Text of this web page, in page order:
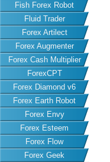
Fish Forex Robot
Fluid Trader
Forex Artilect
Forex Augmenter
Forex Cash Multiplier
ForexCPT
Forex Diamond v6
Forex Earth Robot
Forex Envy
Forex Esteem
Forex Flow
Forex Geek